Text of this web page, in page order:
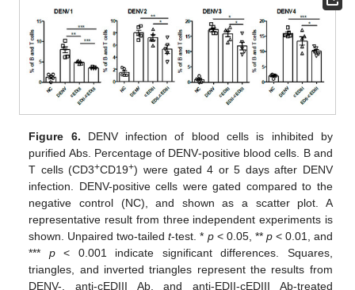
Figure 6. DENV infection of blood cells is inhibited by
purified Abs. Percentage of DENV‑positive blood cells. B and
T cells (CD3+CD19+) were gated 4 or 5 days after DENV
infection. DENV-positive cells were gated compared to the
negative control (NC), and shown as a scatter plot. A
representative result from three independent experiments is
shown. Unpaired two-tailedt-test. * p< 0.05, ** p< 0.01, and
*** p< 0.001 indicate significant differences. Squares,
triangles, and inverted triangles represent the results from
DENV-, anti-cEDIII Ab, and anti-EDII-cEDIII Ab-treated